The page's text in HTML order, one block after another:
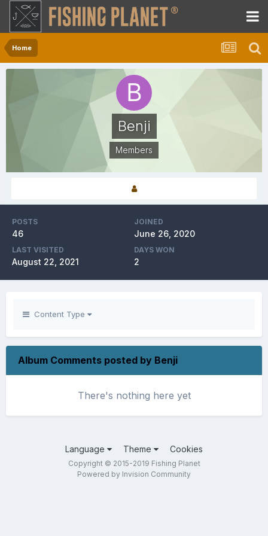
Home
Benji
Members
POSTS
46
JOINED
June 26, 2020
LAST VISITED
August 22, 2021
DAYS WON
2
Content Type
Album Comments posted by Benji
There's nothing here yet
Language Theme Cookies
Copyright © 2015-2019 Fishing Planet
Powered by Invision Community